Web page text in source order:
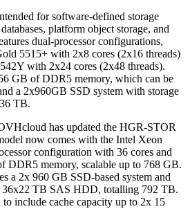
for software-defined storage
platform object storage, and
dual-processor configurations,
5515+ with 2x8 cores (2x16 threads)
with 2x24 cores (2x48 threads).
GB of DDR5 memory, which can be
a 2x960GB SSD system with storage
TB.
has updated the HGR-STOR
now comes with the Intel Xeon
configuration with 36 cores and
DDR5 memory, scalable up to 768 GB.
a 2x 960 GB SSD-based system and
36x22 TB SAS HDD, totalling 792 TB.
include cache capacity up to 2x 15